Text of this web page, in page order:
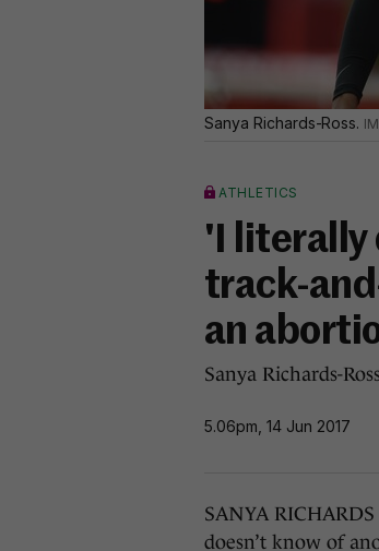
Sanya Richards-Ross.
ATHLETICS
'I literally
track-
an
Sanya Richards-
5.06pm, 14 Jun 2017
SANYA
doesn’t know of